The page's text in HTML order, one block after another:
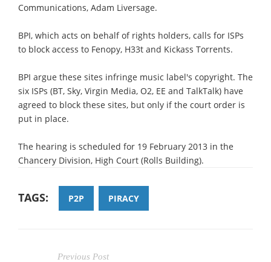
Communications, Adam Liversage.
BPI, which acts on behalf of rights holders, calls for ISPs
to block access to Fenopy, H33t and Kickass Torrents.
BPI argue these sites infringe music label's copyright. The
six ISPs (BT, Sky, Virgin Media, O2, EE and TalkTalk) have
agreed to block these sites, but only if the court order is
put in place.
The hearing is scheduled for 19 February 2013 in the
Chancery Division, High Court (Rolls Building).
TAGS: P2P PIRACY
Previous Post